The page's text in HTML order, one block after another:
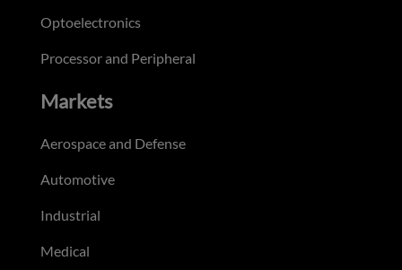
Optoelectronics
Processor and Peripheral
Markets
Aerospace and Defense
Automotive
Industrial
Medical